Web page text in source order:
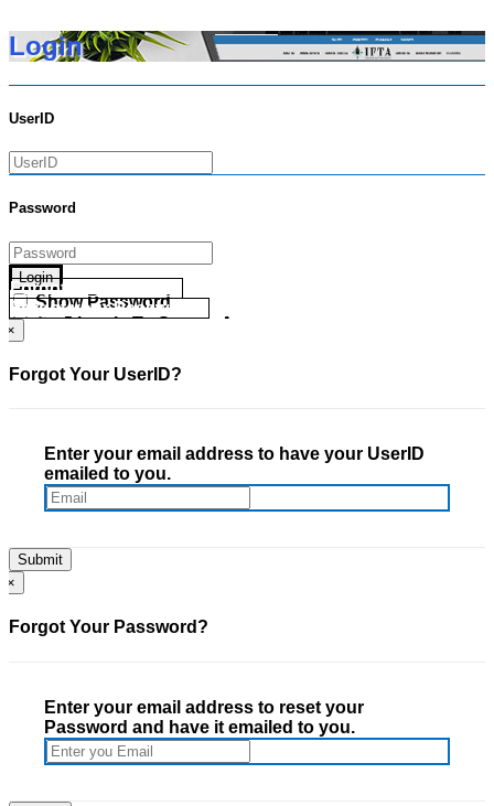
Login
UserID
Password
Login
Show Password
Go Directly To Secure Area
Forgot your UserID?
Forgot your Password?
×
Forgot Your UserID?
Enter your email address to have your UserID
emailed to you.
×
Forgot Your Password?
Enter your email address to reset your
Password and have it emailed to you.